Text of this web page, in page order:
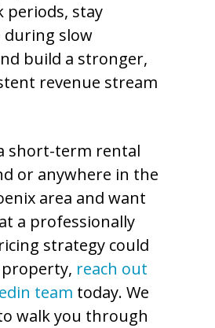
periods, stay
during slow
build a stronger,
revenue stream
short-term rental
or anywhere in the
area and want
a professionally
strategy could
reach out
team today. We
walk you through